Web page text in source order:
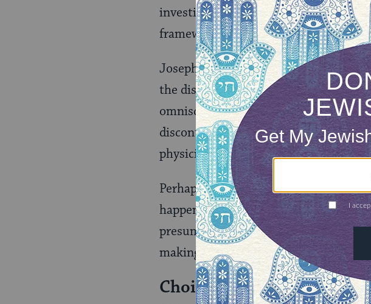
investigate the natural sciences.
framework of ethics illuminate
Joseph Soloveitchik (1903-1992), a
the discourse on free will in this
omniscience of physics in light of
discontinuities between biology,
physicist and his mechanistic
Perhaps more importantly, modern
happening at the sub-atomic level is
presumption of simple causation, a
making individuals is removed.
Choice is Required, But